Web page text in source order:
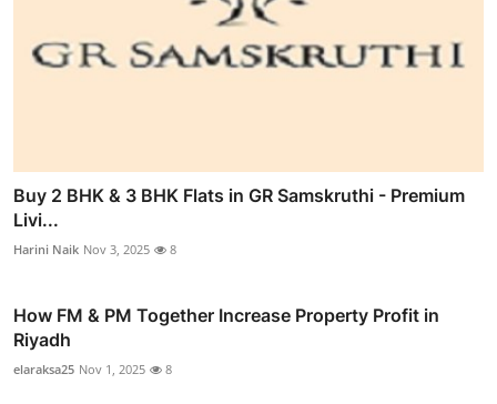
Buy 2 BHK & 3 BHK Flats in GR Samskruthi - Premium
Livi...
Harini Naik Nov 3, 2025 8
How FM & PM Together Increase Property Profit in
Riyadh
elaraksa25 Nov 1, 2025 8